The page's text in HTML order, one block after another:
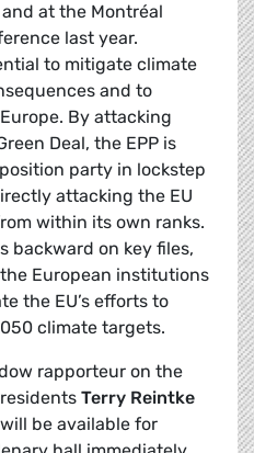
at the Montréal
last year.
to mitigate climate
and to
By attacking
Deal, the EPP is
party in lockstep
attacking the EU
within its own ranks.
backward on key files,
European institutions
the EU’s efforts to
climate targets.
rapporteur on the
Terry Reintke
will be available for